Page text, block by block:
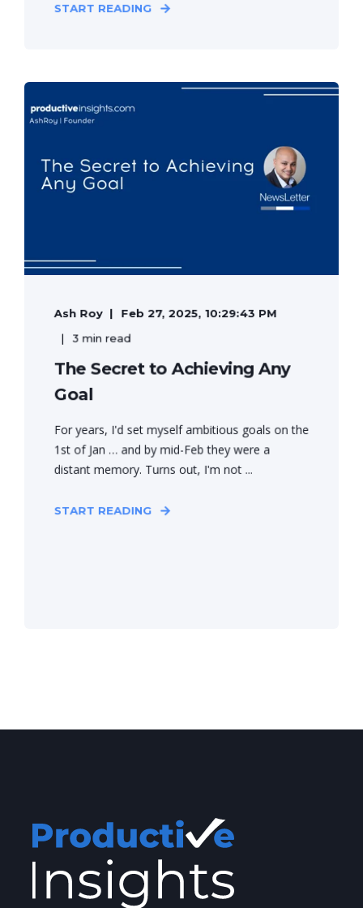
START READING
Ash Roy Feb 27, 2025, 10:29:43 PM
3 min read
The Secret to Achieving Any
Goal
For years, I'd set myself ambitious goals on the
1st of Jan … and by mid-Feb they were a
distant memory. Turns out, I'm not ...
START READING